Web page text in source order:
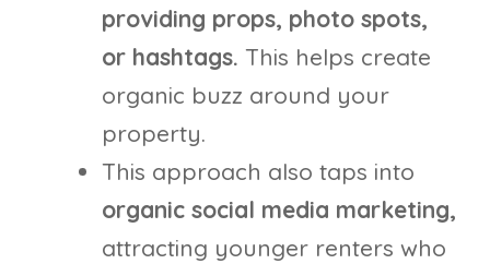
providing props, photo spots,
or hashtags. This helps create
organic buzz around your
property.
This approach also taps into
organic social media marketing,
attracting younger renters who